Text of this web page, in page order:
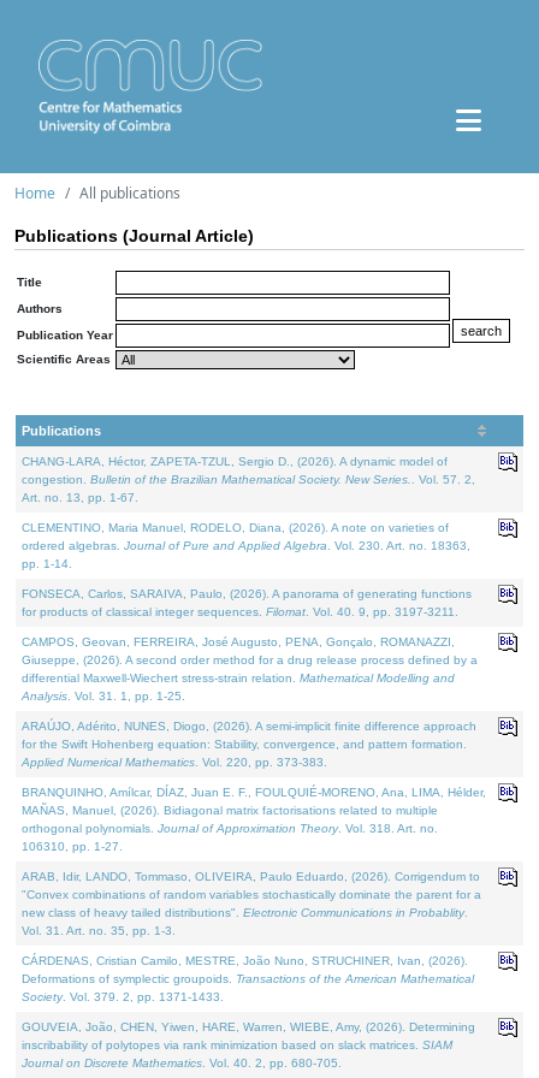
Home All publications
Publications (Journal Article)
Title
Authors
Publication Year
Scientific Areas
Publications
CHANG-LARA, Héctor, ZAPETA-TZUL, Sergio D., (2026). A dynamic model of
congestion. Bulletin of the Brazilian Mathematical Society. New Series.
. Vol. 57. 2,
Art. no. 13, pp. 1-67.
CLEMENTINO, Maria Manuel, RODELO, Diana, (2026). A note on varieties of
ordered algebras. Journal of Pure and Applied Algebra . Vol. 230. Art. no. 18363,
pp. 1-14.
FONSECA, Carlos, SARAIVA, Paulo, (2026). A panorama of generating functions
for products of classical integer sequences. Filomat . Vol. 40. 9, pp. 3197-3211.
CAMPOS, Geovan, FERREIRA, José Augusto, PENA, Gonçalo, ROMANAZZI,
Giuseppe, (2026). A second order method for a drug release process defined by a
differential Maxwell-Wiechert stress-strain relation. Mathematical Modelling and
Analysis . Vol. 31. 1, pp. 1-25.
ARAÚJO, Adérito, NUNES, Diogo, (2026). A semi-implicit finite difference approach
for the Swift Hohenberg equation: Stability, convergence, and pattern formation.
Applied Numerical Mathematics . Vol. 220, pp. 373-383.
BRANQUINHO, Amílcar, DÍAZ, Juan E. F., FOULQUIÉ-MORENO, Ana, LIMA, Hélder,
MAÑAS, Manuel, (2026). Bidiagonal matrix factorisations related to multiple
orthogonal polynomials. Journal of Approximation Theory. Vol. 318. Art. no.
106310, pp. 1-27.
ARAB, Idir, LANDO, Tommaso, OLIVEIRA, Paulo Eduardo, (2026). Corrigendum to
"Convex combinations of random variables stochastically dominate the parent for a
new class of heavy tailed distributions". Electronic Communications in Probablity.
Vol. 31. Art. no. 35, pp. 1-3.
CÁRDENAS, Cristian Camilo, MESTRE, João Nuno, STRUCHINER, Ivan, (2026).
Deformations of symplectic groupoids. Transactions of the American Mathematical
Society. Vol. 379. 2, pp. 1371-1433.
GOUVEIA, João, CHEN, Yiwen, HARE, Warren, WIEBE, Amy, (2026). Determining
inscribability of polytopes via rank minimization based on slack matrices. SIAM
Journal on Discrete Mathematics . Vol. 40. 2, pp. 680-705.